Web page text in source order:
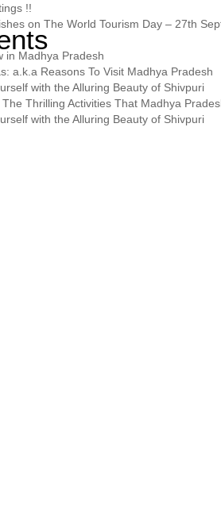
!!
on The World Tourism Day – 27th
in Madhya Pradesh
a.k.a Reasons To Visit Madhya Pradesh
with the Alluring Beauty of Shivpuri
Thrilling Activities That Madhya
with the Alluring Beauty of Shivpuri